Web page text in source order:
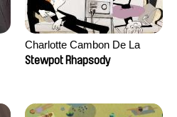
Charlotte Cambon De La
Valette, Stephanie Mercier,
Stewpot Rhapsody